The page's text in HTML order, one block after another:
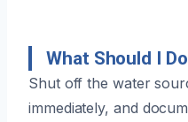
What Should I
Shut off the water
immediately, and